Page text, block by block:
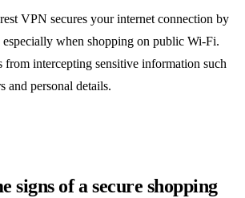
VPN secures your internet connection by
when shopping on public Wi-Fi.
from intercepting sensitive information such
and personal details.
signs of a secure shopping